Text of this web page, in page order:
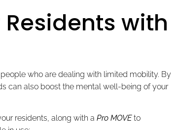
with
who are dealing with limited mobility. By
can also boost the mental well-being of your
residents, along with a Pro MOVEto